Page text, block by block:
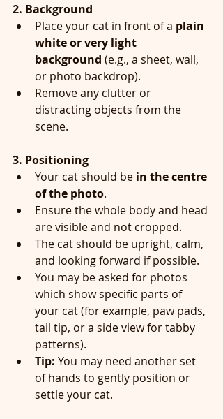
2. Background
Place your cat in front of a plain
white or very light
background (e.g., a sheet, wall,
or photo backdrop).
Remove any clutter or
distracting objects from the
scene.
3. Positioning
Your cat should be in the centre
of the photo.
Ensure the whole body and head
are visible and not cropped.
The cat should be upright, calm,
and looking forward if possible.
You may be asked for photos
which show specific parts of
your cat (for example, paw pads,
tail tip, or a side view for tabby
patterns).
Tip: You may need another set
of hands to gently position or
settle your cat.